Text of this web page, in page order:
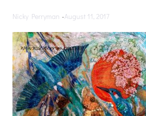
Nicky Perryman -August 11, 2017